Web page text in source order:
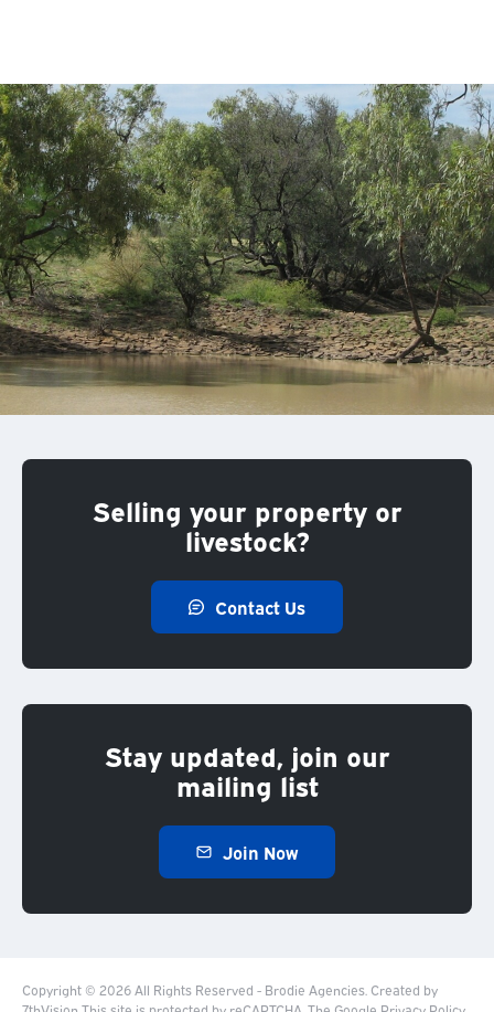
Selling your property or
livestock?
Contact Us
Stay updated, join our
mailing list
Join Now
Copyright © 2026 All Rights Reserved - Brodie Agencies. Created by